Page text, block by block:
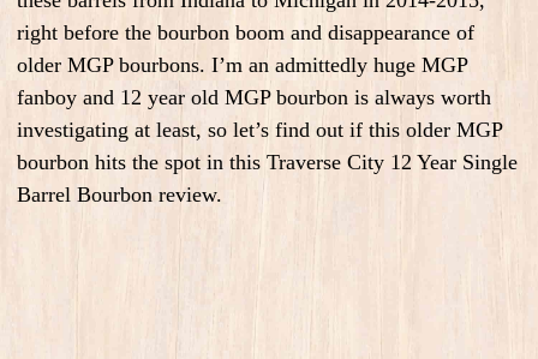
right before the bourbon boom and disappearance of
older MGP bourbons. I’m an admittedly huge MGP
fanboy and 12 year old MGP bourbon is always worth
investigating at least, so let’s find out if this older MGP
bourbon hits the spot in this Traverse City 12 Year Single
Barrel Bourbon review.